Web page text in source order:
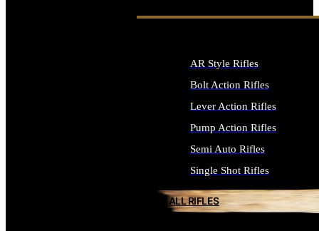
AR Style Rifles
Bolt Action Rifles
Lever Action Rifles
Pump Action Rifles
Semi Auto Rifles
Single Shot Rifles
ALL RIFLES